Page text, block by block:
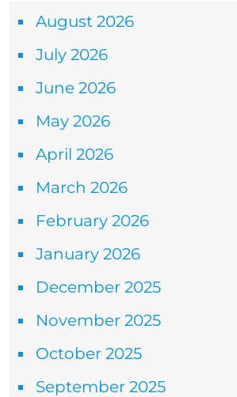
August 2026
July 2026
June 2026
May 2026
April 2026
March 2026
February 2026
January 2026
December 2025
November 2025
October 2025
September 2025